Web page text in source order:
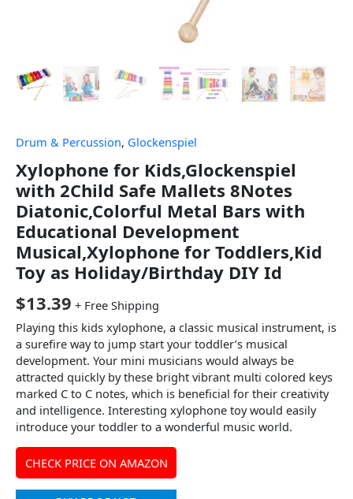
Drum & Percussion, Glockenspiel
Xylophone for Kids,Glockenspiel
with 2Child Safe Mallets 8Notes
Diatonic,Colorful Metal Bars with
Educational Development
Musical,Xylophone for Toddlers,Kid
Toy as Holiday/Birthday DIY Id
$13.39 + Free Shipping
Playing this kids xylophone, a classic musical instrument, is
a surefire way to jump start your toddler’s musical
development. Your mini musicians would always be
attracted quickly by these bright vibrant multi colored keys
marked C to C notes, which is beneficial for their creativity
and intelligence. Interesting xylophone toy would easily
introduce your toddler to a wonderful music world.
CHECK PRICE ON AMAZON